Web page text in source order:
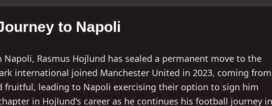
to Napoli
Rasmus Hojlund has sealed a permanent move to the
international joined Manchester United in 2023, coming from
fruitful, leading to Napoli exercising their option to sign him
in Hojlund's career as he continues his football journey in